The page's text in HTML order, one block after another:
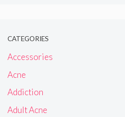
CATEGORIES
Accessories
Acne
Addiction
Adult Acne